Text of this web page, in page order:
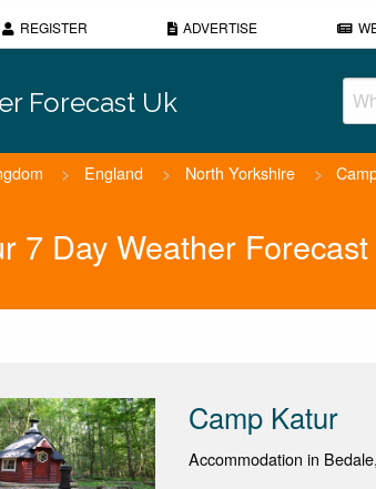
REGISTER ADVERTISE
Forecast Uk
> England > North Yorkshire >
7 Day Weather Forecast
Camp Katur
Accommodation in